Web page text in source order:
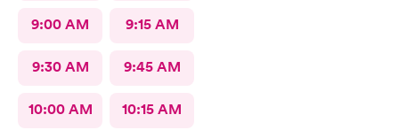
9:00 AM 9:15 AM
9:30 AM 9:45 AM
10:00 AM 10:15 AM